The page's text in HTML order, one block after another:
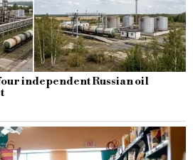
independent Russian oil